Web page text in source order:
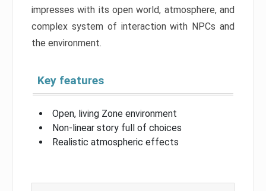
impresses with its open world, atmosphere, and
complex system of interaction with NPCs and
the environment.
Key features
Open, living Zone environment
Non-linear story full of choices
Realistic atmospheric effects